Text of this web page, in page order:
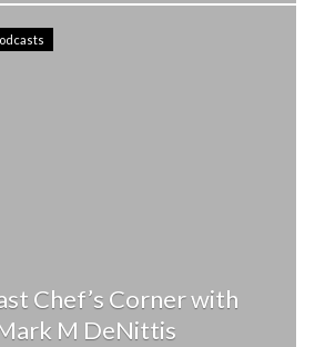
Chef’s Corner with
M DeNittis